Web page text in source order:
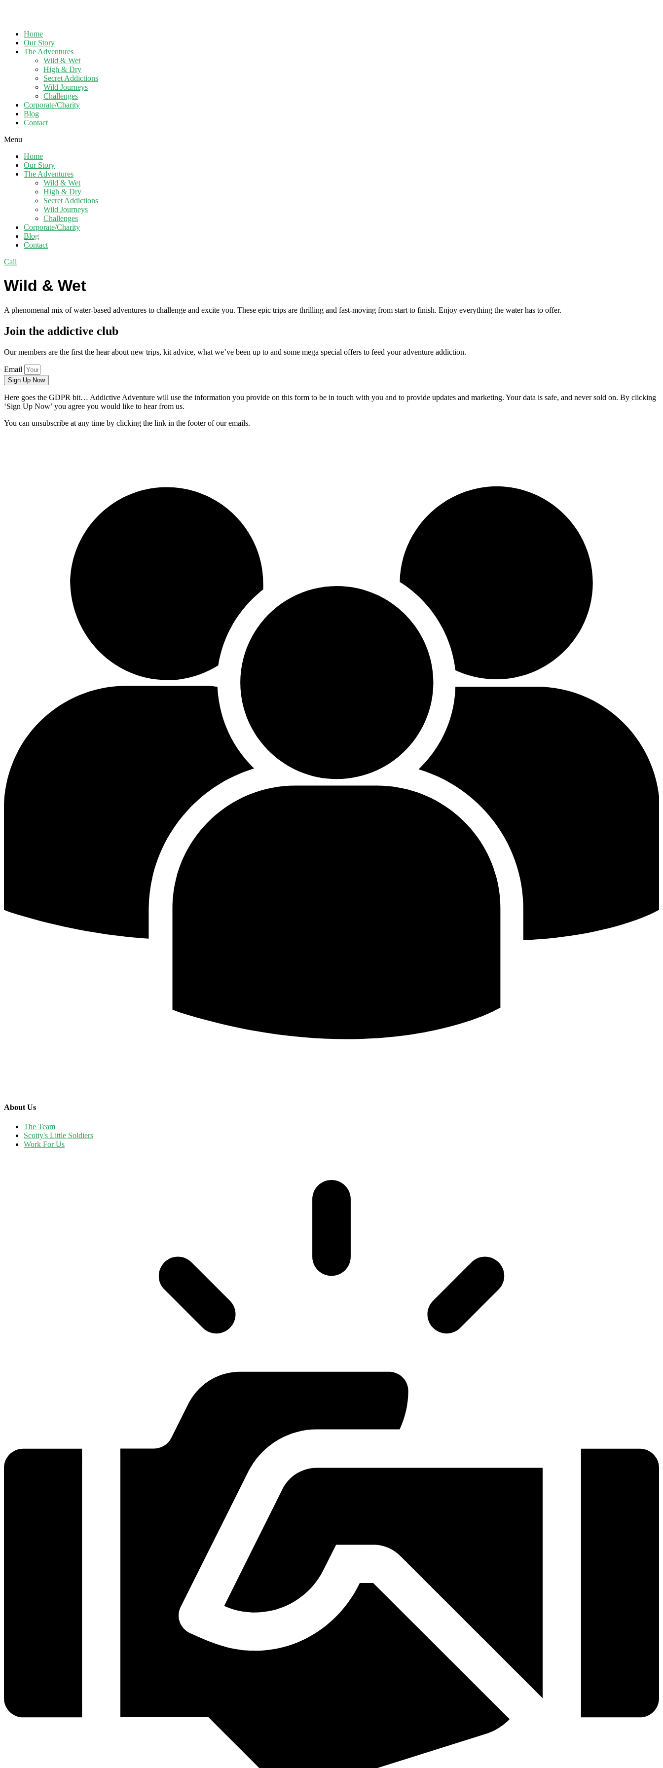
Home
Our Story
The Adventures
Wild & Wet
High & Dry
Secret Addictions
Wild Journeys
Challenges
Corporate/Charity
Blog
Contact
Menu
Home
Our Story
The Adventures
Wild & Wet
High & Dry
Secret Addictions
Wild Journeys
Challenges
Corporate/Charity
Blog
Contact
Call
Wild & Wet
A phenomenal mix of water-based adventures to challenge and excite you. These epic trips are thrilling and fast-moving from start to finish. Enjoy everything the water has to offer.
Join the addictive club
Our members are the first the hear about new trips, kit advice, what we’ve been up to and some mega special offers to feed your adventure addiction.
Email
Sign Up Now
Here goes the GDPR bit… Addictive Adventure will use the information you provide on this form to be in touch with you and to provide updates and marketing. Your data is safe, and never sold on. By clicking
‘Sign Up Now’ you agree you would like to hear from us.
You can unsubscribe at any time by clicking the link in the footer of our emails.
About Us
The Team
Scotty's Little Soldiers
Work For Us